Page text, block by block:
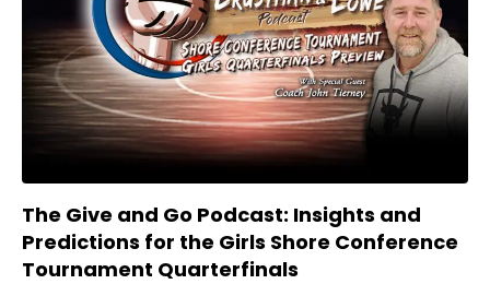
The Give and Go Podcast: Insights and
Predictions for the Girls Shore Conference
Tournament Quarterfinals